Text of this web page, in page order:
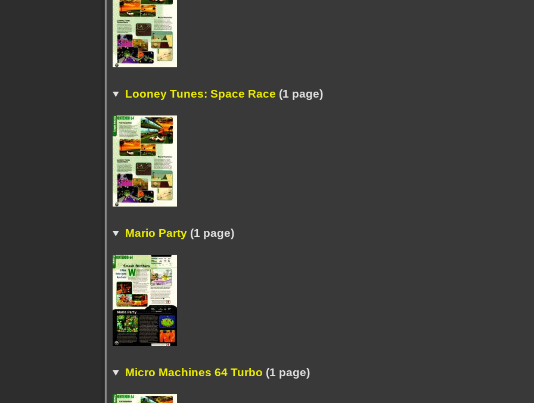
Looney Tunes: Space Race (1 page)
Mario Party(1 page)
Micro Machines 64 Turbo (1 page)